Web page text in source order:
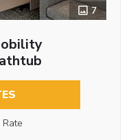
7
Rate